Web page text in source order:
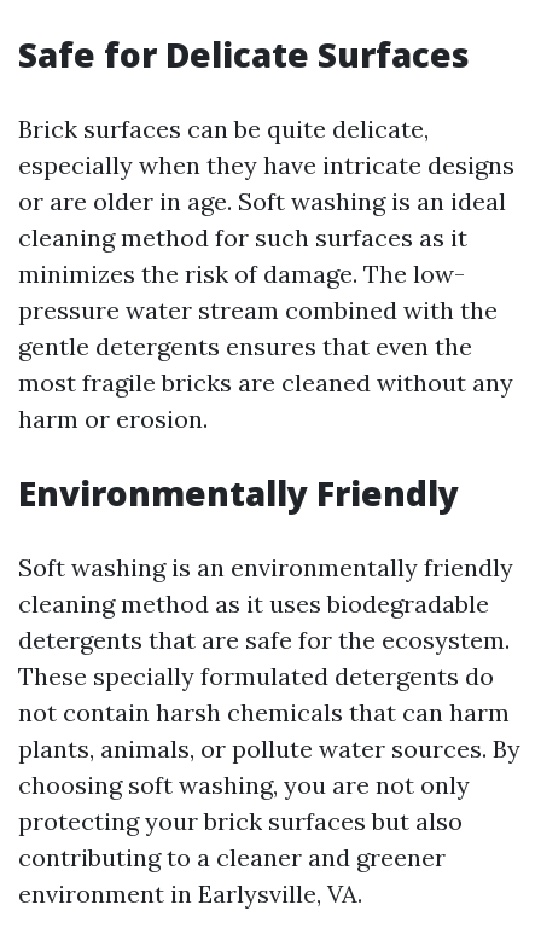
Safe for Delicate Surfaces
Brick surfaces can be quite delicate,
especially when they have intricate designs
or are older in age. Soft washing is an ideal
cleaning method for such surfaces as it
minimizes the risk of damage. The low-
pressure water stream combined with the
gentle detergents ensures that even the
most fragile bricks are cleaned without any
harm or erosion.
Environmentally Friendly
Soft washing is an environmentally friendly
cleaning method as it uses biodegradable
detergents that are safe for the ecosystem.
These specially formulated detergents do
not contain harsh chemicals that can harm
plants, animals, or pollute water sources. By
choosing soft washing, you are not only
protecting your brick surfaces but also
contributing to a cleaner and greener
environment in Earlysville, VA.